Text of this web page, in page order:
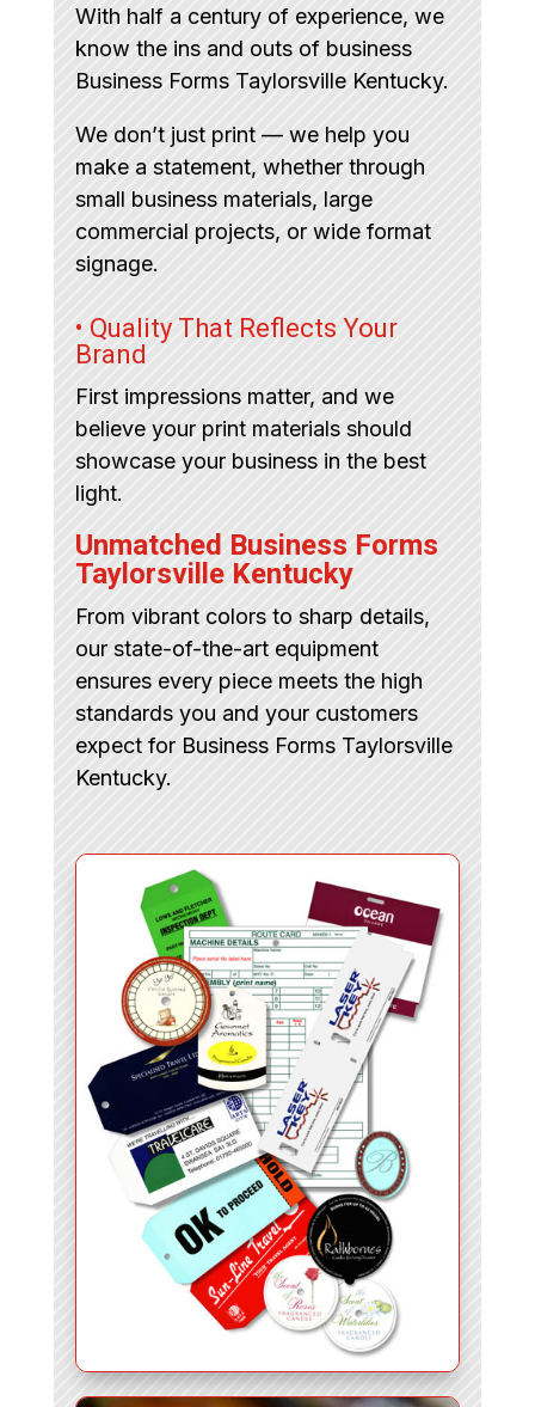
With half a century of experience, we
know the ins and outs of business
Business Forms Taylorsville Kentucky.
We don’t just print — we help you
make a statement, whether through
small business materials, large
commercial projects, or wide format
signage.
• Quality That Reflects Your
Brand
First impressions matter, and we
believe your print materials should
showcase your business in the best
light.
Unmatched Business Forms
Taylorsville Kentucky
From vibrant colors to sharp details,
our state-of-the-art equipment
ensures every piece meets the high
standards you and your customers
expect for Business Forms Taylorsville
Kentucky.